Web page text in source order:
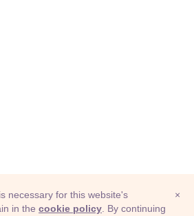
×
necessary for this website's
in the cookie policy . By continuing